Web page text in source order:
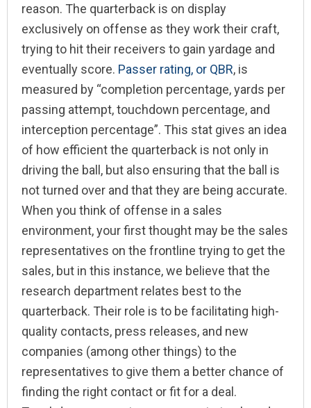
reason. The quarterback is on display
exclusively on offense as they work their craft,
trying to hit their receivers to gain yardage and
eventually score. Passer rating, or QBR, is
measured by “completion percentage, yards per
passing attempt, touchdown percentage, and
interception percentage”. This stat gives an idea
of how efficient the quarterback is not only in
driving the ball, but also ensuring that the ball is
not turned over and that they are being accurate.
When you think of offense in a sales
environment, your first thought may be the sales
representatives on the frontline trying to get the
sales, but in this instance, we believe that the
research department relates best to the
quarterback. Their role is to be facilitating high-
quality contacts, press releases, and new
companies (among other things) to the
representatives to give them a better chance of
finding the right contact or fit for a deal.